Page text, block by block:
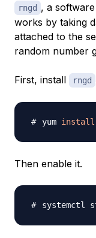
rngd , a
works by taking
attached to the
random number
First, install rngd
yum install
Then enable it.